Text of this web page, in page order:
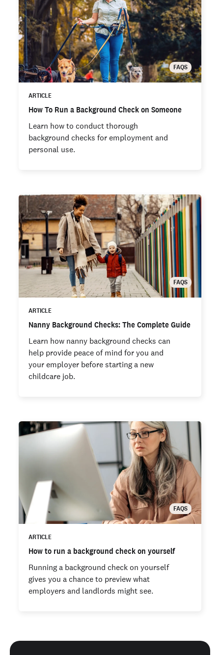
FAQS
ARTICLE
How To Run a Background Check on Someone
Learn how to conduct thorough
background checks for employment and
personal use.
FAQS
ARTICLE
Nanny Background Checks: The Complete Guide
Learn how nanny background checks can
help provide peace of mind for you and
your employer before starting a new
childcare job.
FAQS
ARTICLE
How to run a background check on yourself
Running a background check on yourself
gives you a chance to preview what
employers and landlords might see.